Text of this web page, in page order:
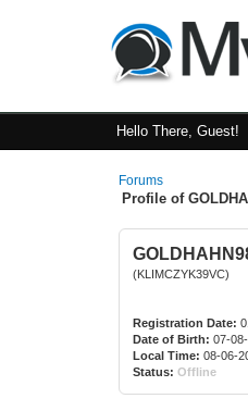
Hello There, Guest!
Forums
Profile of
(KLIMCZYK39VC)
Registration Date:
Date of Birth: 07-
Local Time: 08-06-
Status: Offline